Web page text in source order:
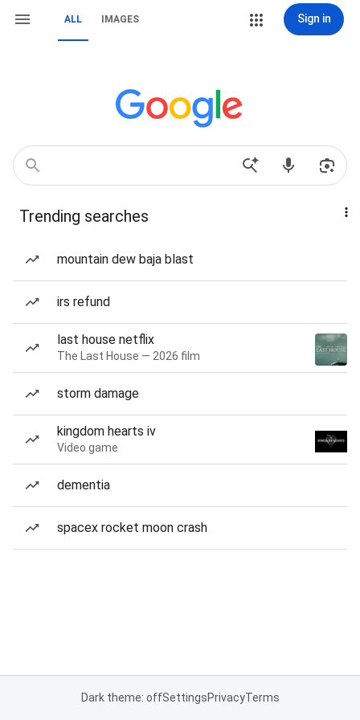
ALL IMAGES Sign in
Trending searches
mountain dew baja blast
irs refund
last house netflix
The Last House — 2026 film
storm damage
kingdom hearts iv
Video game
dementia
spacex rocket moon crash
Dark theme: offSettingsPrivacyTerms